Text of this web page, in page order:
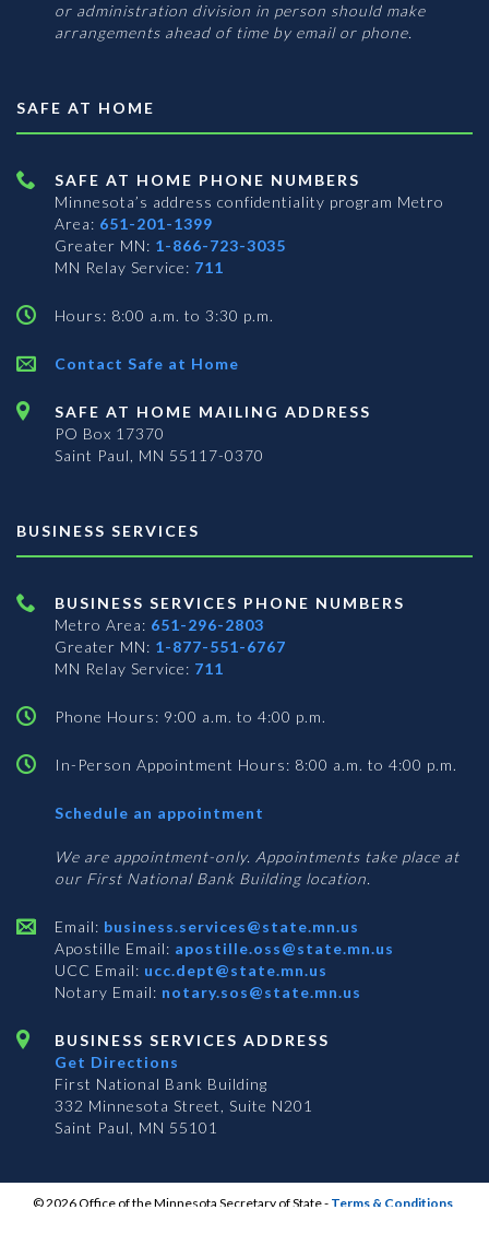
or administration division in person should make
arrangements ahead of time by email or phone.
SAFE AT HOME
SAFE AT HOME PHONE NUMBERS
Minnesota’s address confidentiality program Metro
Area: 651-201-1399
Greater MN: 1-866-723-3035
MN Relay Service: 711
Hours: 8:00 a.m. to 3:30 p.m.
Contact Safe at Home
SAFE AT HOME MAILING ADDRESS
PO Box 17370
Saint Paul, MN 55117-0370
BUSINESS SERVICES
BUSINESS SERVICES PHONE NUMBERS
Metro Area: 651-296-2803
Greater MN: 1-877-551-6767
MN Relay Service: 711
Phone Hours: 9:00 a.m. to 4:00 p.m.
In-Person Appointment Hours: 8:00 a.m. to 4:00 p.m.
Schedule an appointment
Services
We are appointment-only. Appointments take place at
our First National Bank Building location.
Email: business.services@state.mn.us
Apostille Email: apostille.oss@state.mn.us
UCC Email: ucc.dept@state.mn.us
Notary Email: notary.sos@state.mn.us
BUSINESS SERVICES ADDRESS
Get Directions
First National Bank Building
332 Minnesota Street, Suite N201
Saint Paul, MN 55101
© 2026 Office of the Minnesota Secretary of State- Terms & Conditions